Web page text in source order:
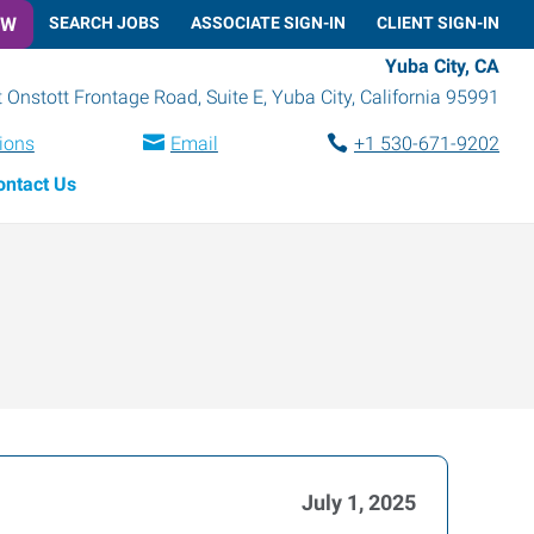
SEARCH JOBS ASSOCIATE SIGN-IN CLIENT SIGN-IN
Yuba City, CA
Onstott Frontage Road, Suite E, Yuba City, California 95991
Email
+1 530-671-9202
Us
July 1, 2025